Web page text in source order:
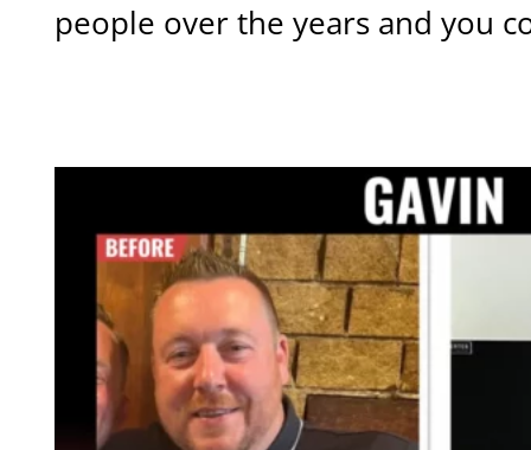
people over the years and you